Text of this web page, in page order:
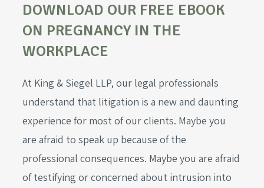
DOWNLOAD OUR FREE EBOOK
ON PREGNANCY IN THE
WORKPLACE
At King & Siegel LLP, our legal professionals
understand that litigation is a new and daunting
experience for most of our clients. Maybe you
are afraid to speak up because of the
professional consequences. Maybe you are afraid
of testifying or concerned about intrusion into